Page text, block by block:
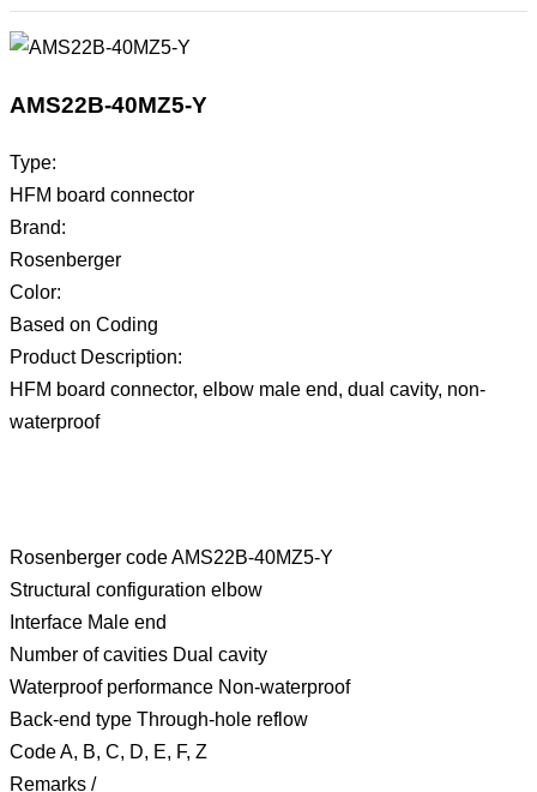
AMS22B-40MZ5-Y
Type:
HFM board connector
Brand:
Rosenberger
Color:
Based on Coding
Product Description:
HFM board connector, elbow male end, dual cavity, non-
waterproof
Rosenberger code AMS22B-40MZ5-Y
Structural configuration elbow
Interface Male end
Number of cavities Dual cavity
Waterproof performance Non-waterproof
Back-end type Through-hole reflow
Code A, B, C, D, E, F, Z
Remarks /